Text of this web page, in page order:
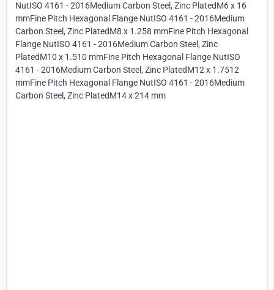
NutISO 4161 - 2016Medium Carbon Steel, Zinc PlatedM6 x 16
mmFine Pitch Hexagonal Flange NutISO 4161 - 2016Medium
Carbon Steel, Zinc PlatedM8 x 1.258 mmFine Pitch Hexagonal
Flange NutISO 4161 - 2016Medium Carbon Steel, Zinc
PlatedM10 x 1.510 mmFine Pitch Hexagonal Flange NutISO
4161 - 2016Medium Carbon Steel, Zinc PlatedM12 x 1.7512
mmFine Pitch Hexagonal Flange NutISO 4161 - 2016Medium
Carbon Steel, Zinc PlatedM14 x 214 mm